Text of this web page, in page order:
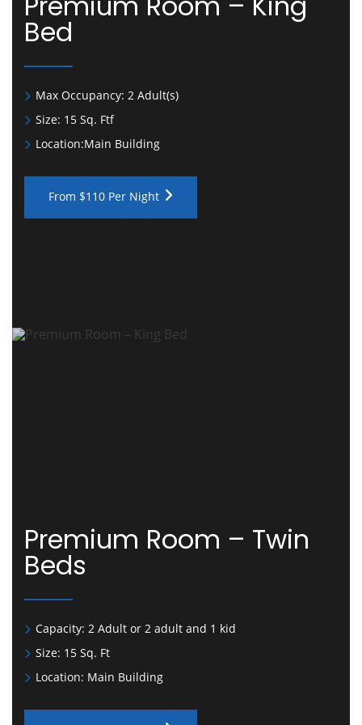
Bed
Max Occupancy: 2 Adult(s)
Size: 15 Sq. Ftf
Location:Main Building
From $110 Per Night
Premium Room – Twin
Beds
Capacity: 2 Adult or 2 adult and 1 kid
Size: 15 Sq. Ft
Location: Main Building